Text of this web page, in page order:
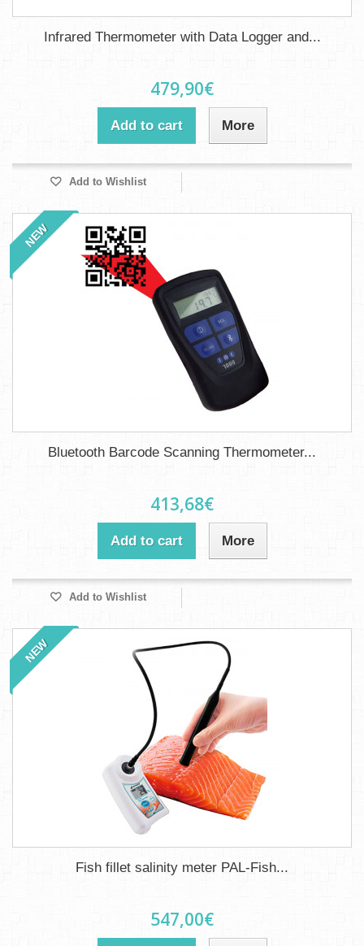
Infrared Thermometer with Data Logger and...
479,90€
Add to cart More
Add to Wishlist
NEW
Bluetooth Barcode Scanning Thermometer...
413,68€
Add to cart More
Add to Wishlist
NEW
Fish fillet salinity meter PAL-Fish...
547,00€